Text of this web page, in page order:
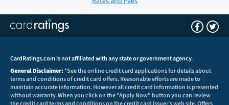
CardRatings.com is not affiliated with any state or government agency.
General Disclaimer:*See the online credit card applications for details about
terms and conditions of credit card offers. Reasonable efforts are made to
maintain accurate information. However all credit card information is presented
without warranty. When you click on the "Apply Now" button you can review